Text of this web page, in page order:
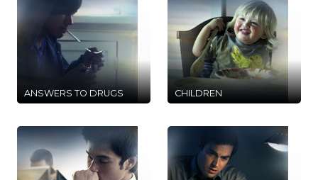
ANSWERS TO DRUGS CHILDREN